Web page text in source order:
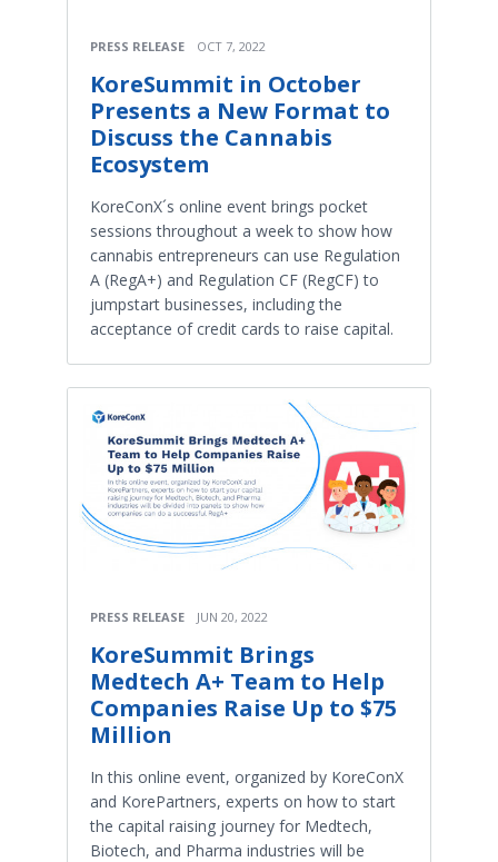
PRESS RELEASE OCT 7, 2022
KoreSummit in October
Presents a New Format to
Discuss the Cannabis
Ecosystem
KoreConX´s online event brings pocket
sessions throughout a week to show how
cannabis entrepreneurs can use Regulation
A (RegA+) and Regulation CF (RegCF) to
jumpstart businesses, including the
acceptance of credit cards to raise capital.
PRESS RELEASE JUN 20, 2022
KoreSummit Brings
Medtech A+ Team to Help
Companies Raise Up to $75
Million
In this online event, organized by KoreConX
and KorePartners, experts on how to start
the capital raising journey for Medtech,
Biotech, and Pharma industries will be